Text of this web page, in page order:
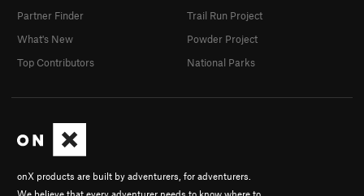
onX products are built by adventurers, for adventurers.
Partner Finder
What's New
Top Contributors
Trail Run Project
Powder Project
National Parks